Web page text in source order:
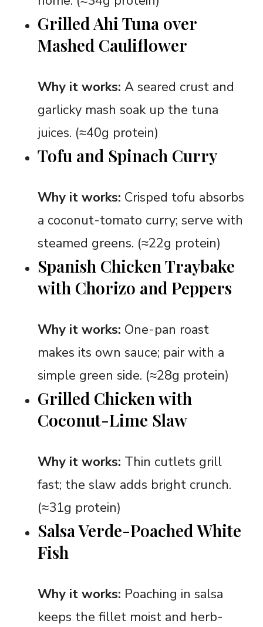
Grilled Ahi Tuna over
Mashed Cauliflower
Why it works: A seared crust and
garlicky mash soak up the tuna
juices. (≈40g protein)
Tofu and Spinach Curry
Why it works: Crisped tofu absorbs
a coconut-tomato curry; serve with
steamed greens. (≈22g protein)
Spanish Chicken Traybake
with Chorizo and Peppers
Why it works: One-pan roast
makes its own sauce; pair with a
simple green side. (≈28g protein)
Grilled Chicken with
Coconut-Lime Slaw
Why it works: Thin cutlets grill
fast; the slaw adds bright crunch.
(≈31g protein)
Salsa Verde-Poached White
Fish
Why it works: Poaching in salsa
keeps the fillet moist and herb-